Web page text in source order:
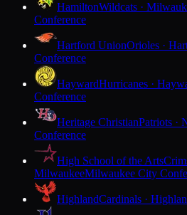
HamiltonWildcats ·
Conference
Hartford UnionOrioles ·
Conference
HaywardHurricanes ·
Conference
Heritage ChristianPatriots ·
Conference
High School of the Arts
MilwaukeeMilwaukee City
HighlandCardinals ·